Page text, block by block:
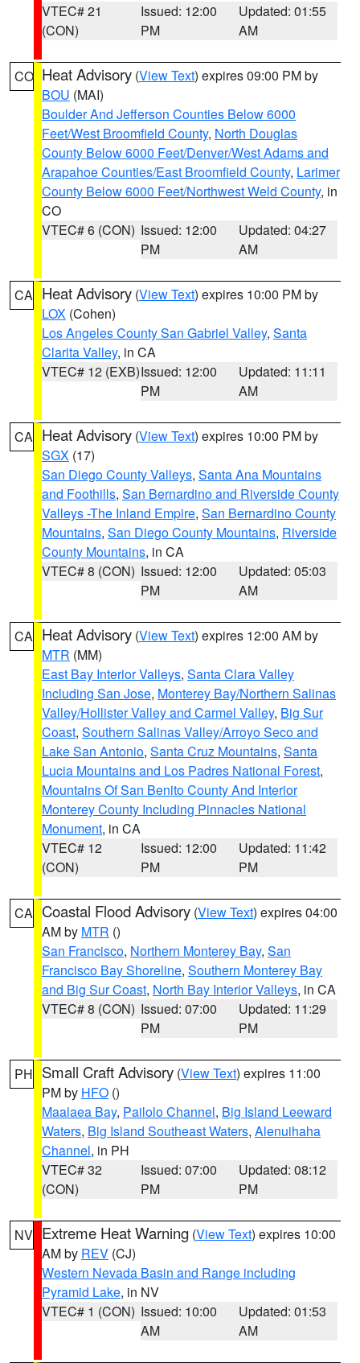
VTEC# 21
(CON)
Issued: 12:00
PM
Updated: 01:55
AM
CO Heat Advisory (View Text) expires 09:00 PM by
BOU (MAI)
Boulder And Jefferson Counties Below 6000
Feet/West Broomfield County, North Douglas
County Below 6000 Feet/Denver/West Adams and
Arapahoe Counties/East Broomfield County, Larimer
County Below 6000 Feet/Northwest Weld County, in
CO
VTEC# 6 (CON) Issued: 12:00
PM
Updated: 04:27
AM
CA Heat Advisory (View Text) expires 10:00 PM by
LOX (Cohen)
Los Angeles County San Gabriel Valley, Santa
Clarita Valley, in CA
VTEC# 12 (EXB)Issued: 12:00
PM
Updated: 11:11
AM
CA Heat Advisory (View Text) expires 10:00 PM by
SGX (17)
San Diego County Valleys, Santa Ana Mountains
and Foothills, San Bernardino and Riverside County
Valleys -The Inland Empire, San Bernardino County
Mountains, San Diego County Mountains, Riverside
County Mountains, in CA
VTEC# 8 (CON) Issued: 12:00
PM
Updated: 05:03
AM
CA Heat Advisory (View Text) expires 12:00 AM by
MTR (MM)
East Bay Interior Valleys, Santa Clara Valley
Including San Jose, Monterey Bay/Northern Salinas
Valley/Hollister Valley and Carmel Valley, Big Sur
Coast, Southern Salinas Valley/Arroyo Seco and
Lake San Antonio, Santa Cruz Mountains, Santa
Lucia Mountains and Los Padres National Forest,
Mountains Of San Benito County And Interior
Monterey County Including Pinnacles National
Monument, in CA
VTEC# 12
(CON)
Issued: 12:00
PM
Updated: 11:42
PM
CA Coastal Flood Advisory (View Text) expires 04:00
AM by MTR ()
San Francisco, Northern Monterey Bay, San
Francisco Bay Shoreline, Southern Monterey Bay
and Big Sur Coast, North Bay Interior Valleys, in CA
VTEC# 8 (CON) Issued: 07:00
PM
Updated: 11:29
PM
PH Small Craft Advisory (View Text) expires 11:00
PM by HFO ()
Maalaea Bay, Pailolo Channel, Big Island Leeward
Waters, Big Island Southeast Waters, Alenuihaha
Channel, in PH
VTEC# 32
(CON)
Issued: 07:00
PM
Updated: 08:12
PM
NV Extreme Heat Warning (View Text) expires 10:00
AM by REV (CJ)
Western Nevada Basin and Range including
Pyramid Lake, in NV
VTEC# 1 (CON) Issued: 10:00
AM
Updated: 01:53
AM